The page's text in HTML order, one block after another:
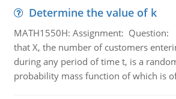
Determine the value of k
MATH1550H: Assignment:
that X, the number of customers
during any period of time t, is a
probability mass function of which is